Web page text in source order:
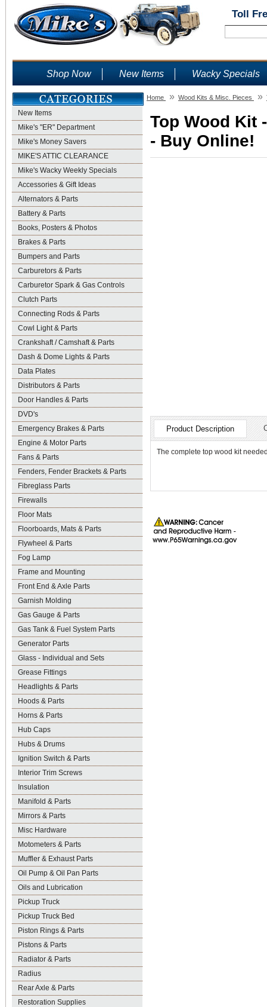
Toll
Shop Now New Items Wacky Specials
New Items
Mike's "ER" Department
Mike's Money Savers
MIKE'S ATTIC CLEARANCE
Mike's Wacky Weekly Specials
Accessories & Gift Ideas
Alternators & Parts
Battery & Parts
Books, Posters & Photos
Brakes & Parts
Bumpers and Parts
Carburetors & Parts
Carburetor Spark & Gas Controls
Clutch Parts
Connecting Rods & Parts
Cowl Light & Parts
Crankshaft / Camshaft & Parts
Dash & Dome Lights & Parts
Data Plates
Distributors & Parts
Door Handles & Parts
DVD's
Emergency Brakes & Parts
Engine & Motor Parts
Fans & Parts
Fenders, Fender Brackets & Parts
Fibreglass Parts
Firewalls
Floor Mats
Floorboards, Mats & Parts
Flywheel & Parts
Fog Lamp
Frame and Mounting
Front End & Axle Parts
Garnish Molding
Gas Gauge & Parts
Gas Tank & Fuel System Parts
Generator Parts
Glass - Individual and Sets
Grease Fittings
Headlights & Parts
Hoods & Parts
Horns & Parts
Hub Caps
Hubs & Drums
Ignition Switch & Parts
Interior Trim Screws
Insulation
Manifold & Parts
Mirrors & Parts
Misc Hardware
Motometers & Parts
Muffler & Exhaust Parts
Oil Pump & Oil Pan Parts
Oils and Lubrication
Pickup Truck
Pickup Truck Bed
Piston Rings & Parts
Pistons & Parts
Radiator & Parts
Radius
Rear Axle & Parts
Restoration Supplies
Home » Wood Kits & Misc. Pieces »
Top Wood Kit
- Buy Online!
Product Description
The complete top wood kit